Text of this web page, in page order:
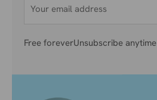
Free foreverUnsubscribe anytime